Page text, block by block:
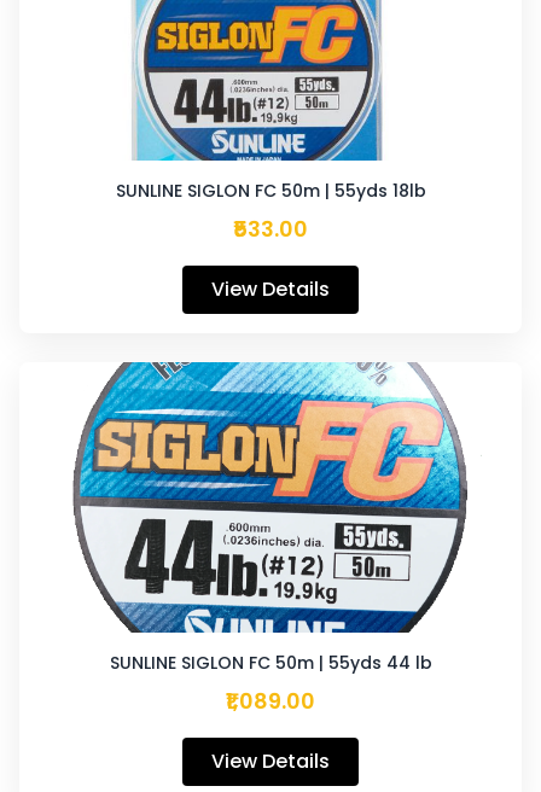
SUNLINE SIGLON FC 50m | 55yds 18lb
₹533.00
View Details
SUNLINE SIGLON FC 50m | 55yds 44 lb
₹1,089.00
View Details